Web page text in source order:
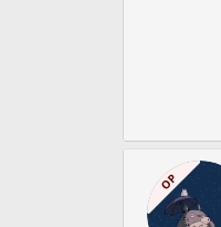
OP